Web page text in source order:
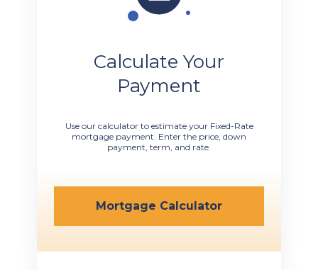
Calculate Your
Payment
Use our calculator to estimate your Fixed-Rate
mortgage payment. Enter the price, down
payment, term, and rate.
Mortgage Calculator